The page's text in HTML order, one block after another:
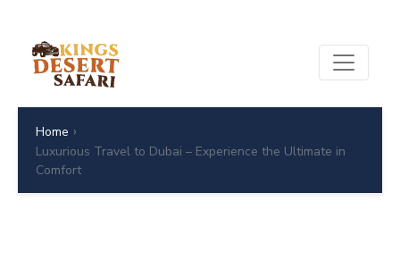
Home ›
Luxurious Travel to Dubai – Experience the Ultimate in
Comfort